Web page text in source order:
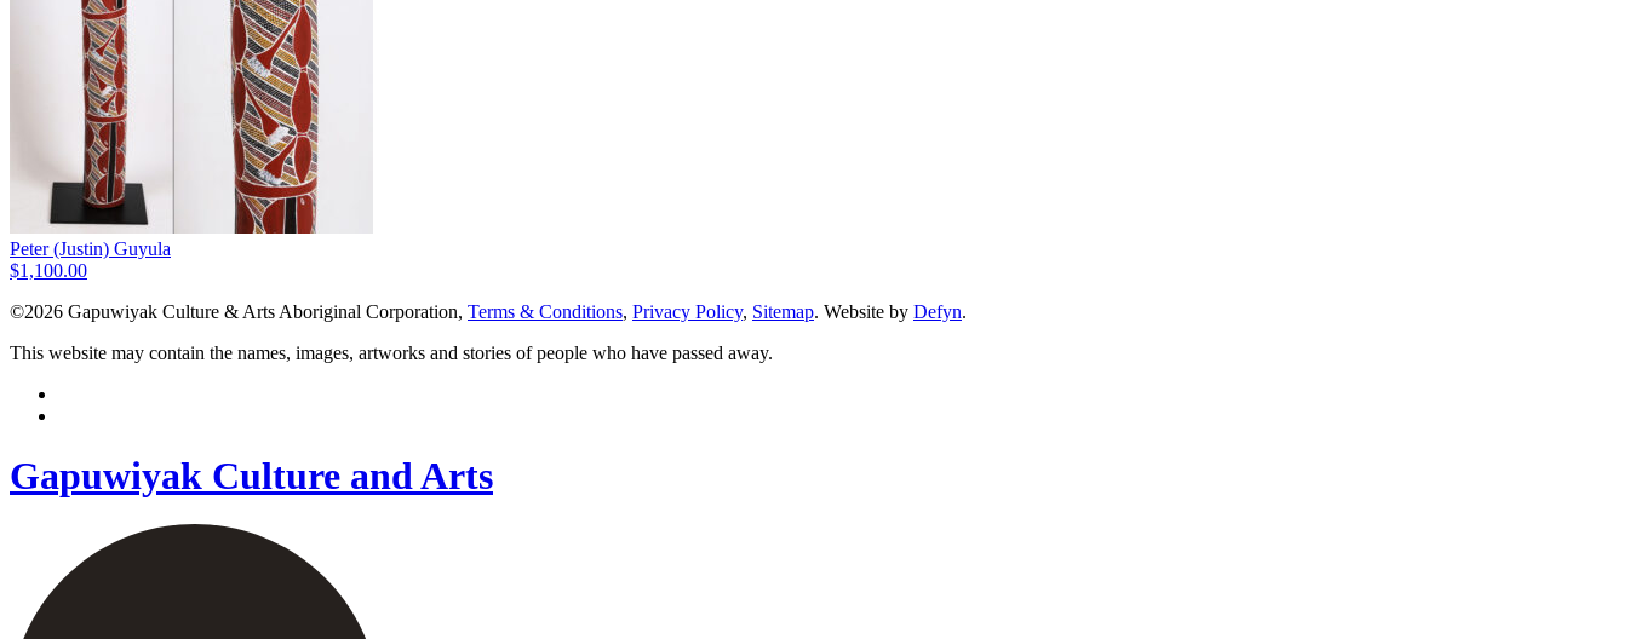
Peter (Justin) Guyula
$1,100.00
©2026 Gapuwiyak Culture & Arts Aboriginal Corporation, Terms & Conditions, Privacy Policy, Sitemap. Website by Defyn.
This website may contain the names, images, artworks and stories of people who have passed away.
Gapuwiyak Culture and Arts